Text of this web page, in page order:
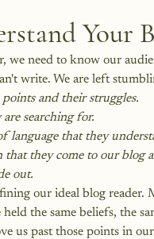
Your
we need to know our
write. We are left
and their struggles.
searching for.
language that they
that they come to our blog
out.
our ideal blog reader.
held the same beliefs, the
us past those points in